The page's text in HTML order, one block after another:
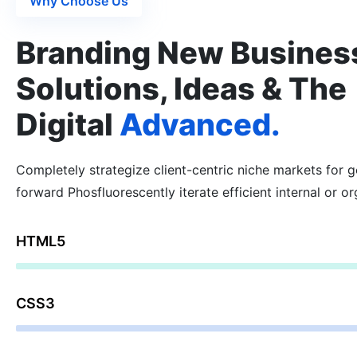
Branding New
Solutions, Ideas & The
Digital Advanced.
Completely strategize client-centric niche markets for
forward Phosfluorescently iterate efficient internal or
HTML5
CSS3